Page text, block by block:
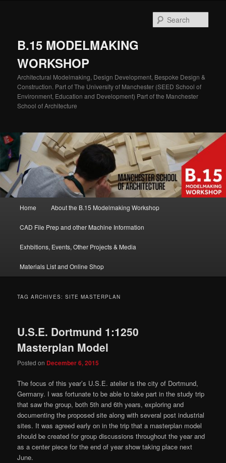
B.15 MODELMAKING
WORKSHOP
Architectural Modelmaking, Design Development, Bespoke Design &
Construction. Part of The University of Manchester (SEED School of
Environment, Education and Development) Part of the Manchester
School of Architecture
Home About the B.15 Modelmaking Workshop
CAD File Prep and other Machine Information
Exhbitions, Events, Other Projects & Media
Materials List and Online Shop
TAG ARCHIVES:SITE MASTERPLAN
U.S.E. Dortmund 1:1250
Masterplan Model
Posted on December 6, 2015
The focus of this year’s U.S.E. atelier is the city of Dortmund,
Germany. I was fortunate to be able to take part in the study trip
that saw the group, both 5th and 6th years, exploring and
documenting the proposed site along with several post industrial
sites. It was agreed early on in the trip that a masterplan model
should be created for group discussions throughout the year and
as a center piece for the end of year show taking place next
June.